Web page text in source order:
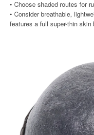
• Choose shaded routes for
• Consider breathable,
features a full super-thin